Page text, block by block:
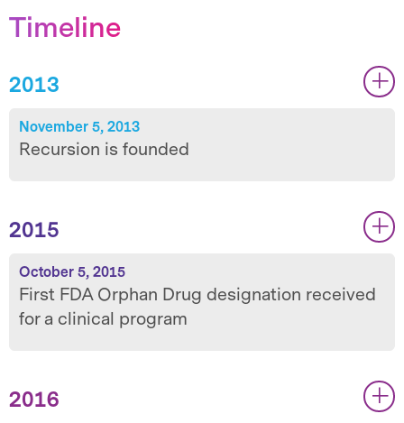
True cross-functional collaboration is
Timeline
2013 |
|
November 5, 2013
Recursion is founded
2015 |
|
October 5, 2015
First FDA Orphan Drug designation received
for a clinical program
2016 |
|